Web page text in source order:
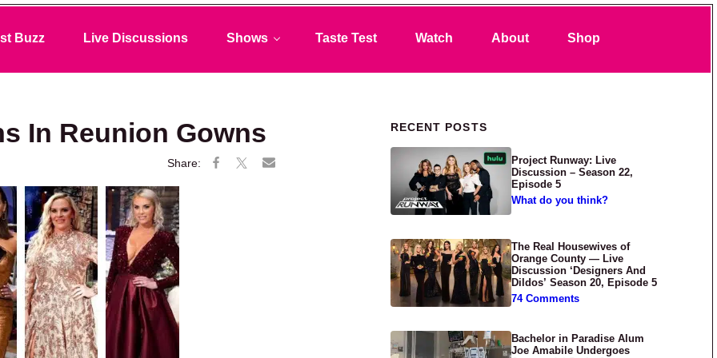
Buzz Live Discussions Shows Taste Test Watch About Shop
In Reunion Gowns Primary Sidebar
RECENT POSTS
Project Runway: Live
Discussion – Season 22,
Episode 5
What do you think?
The Real Housewives of
Orange County — Live
Discussion ‘Designers And
Dildos’ Season 20, Episode 5
74 Comments
Bachelor in Paradise Alum
Joe Amabile Undergoes